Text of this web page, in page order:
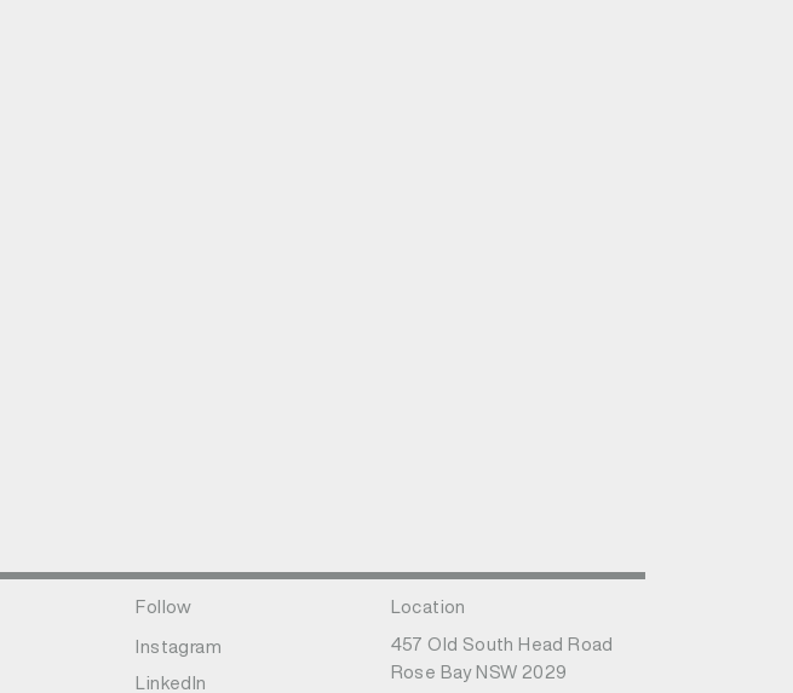
Follow
Instagram
LinkedIn
Location
457 Old South Head Road
Rose Bay NSW 2029